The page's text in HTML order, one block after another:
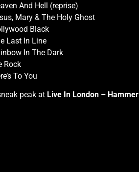
And Hell (reprise)
Mary & The Holy Ghost
Black
Last In Line
In The Dark
Rock
To You
peak at Live In London –